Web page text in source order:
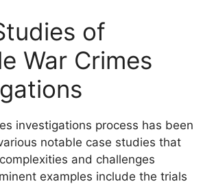
of
War Crimes
investigations process has been
notable case studies that
and challenges
examples include the trials